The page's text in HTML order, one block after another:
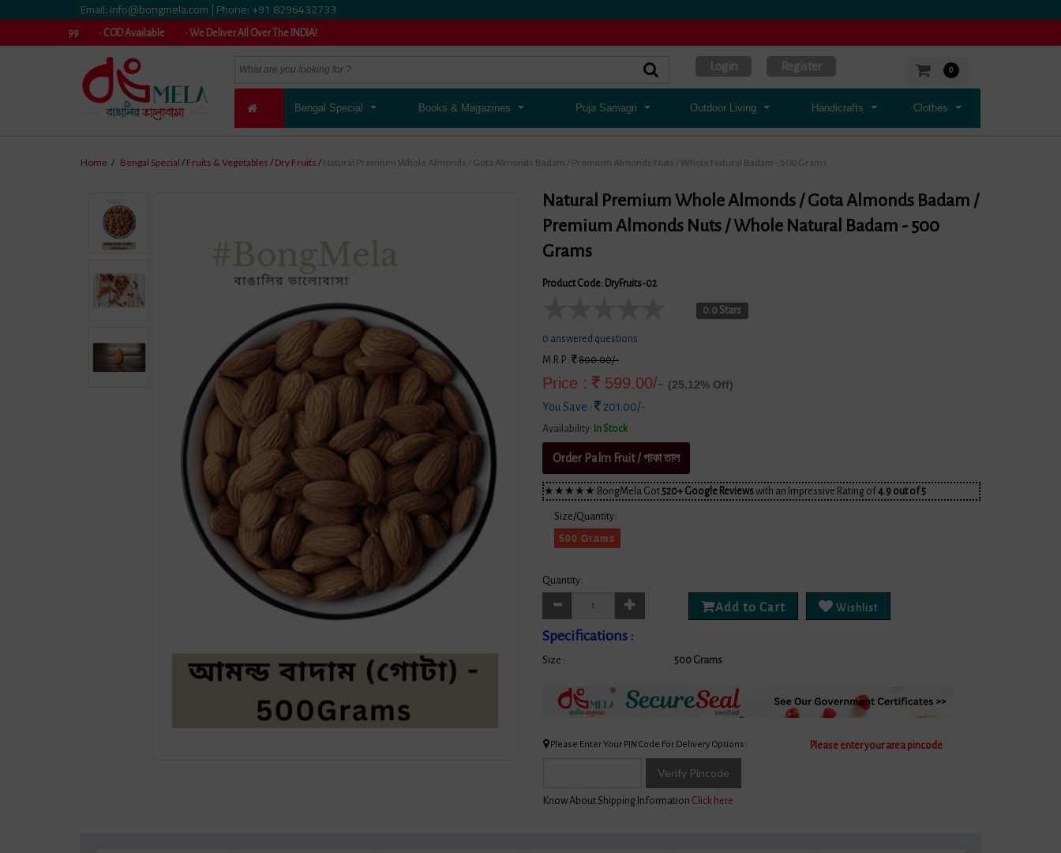
Email: info@bongmela.com Phone: +91 8296432733
₹999 • COD Available • We Deliver All Over The INDIA!
Login Register 0
Bengal Special Books & Magazines Puja Samagri Outdoor Living Handicrafts Clothes
Home / Bengal Special /Fruits & Vegetables /Dry Fruits /Natural Premium Whole Almonds / Gota Almonds Badam / Premium Almonds Nuts / Whole Natural Badam - 500 Grams
Natural Premium Whole Almonds / Gota Almonds Badam /
Premium Almonds Nuts / Whole Natural Badam - 500
Grams
Product Code: DryFruits-02
0.0 Stars
0 answered questions
M.R.P :
800.00/-
Price : 599.00/- (25.12% Off)
You Save :
201.00/-
Availability: In Stock
Order Palm Fruit / পাকা তাল
★★★★★ BongMela Got520+ Google Reviewswith an Impressive Rating of4.9 out of 5
Size/Quantity:
500 Grams
Quantity:
Add to Cart Wishlist
Specifications :
Size : 500 Grams
Please Enter Your PIN Code For Delivery Options:
Verify Pincode
Know About Shipping Information Click here
Please enter your area pincode